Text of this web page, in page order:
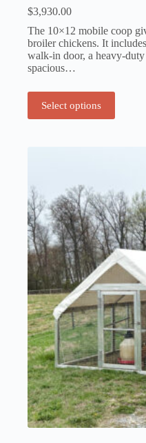
$3,930.00
The 10×12 mobile coop
broiler chickens. It
walk-in door, a heavy-
spacious…
Select options